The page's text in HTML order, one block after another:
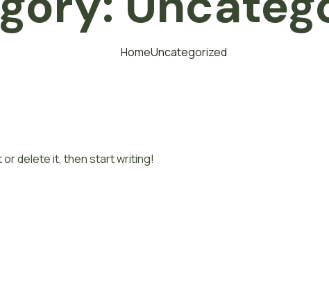
HomeUncategorized
or delete it, then start writing!